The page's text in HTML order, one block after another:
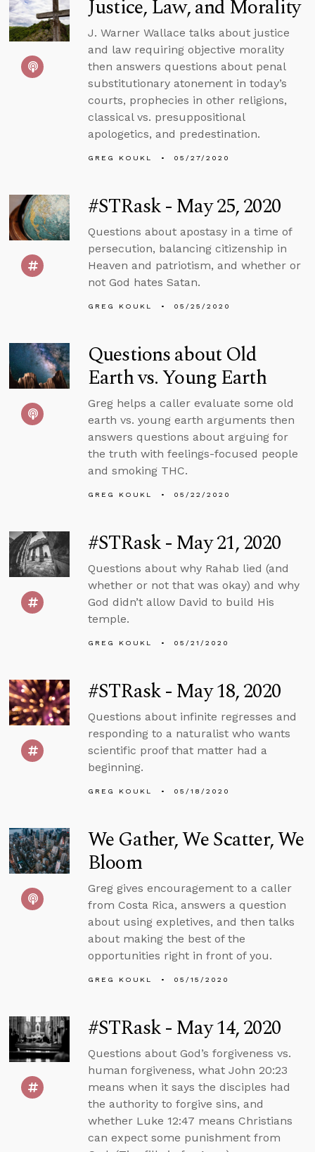
Justice, Law, and Morality
J. Warner Wallace talks about justice
and law requiring objective morality
then answers questions about penal
substitutionary atonement in today’s
courts, prophecies in other religions,
classical vs. presuppositional
apologetics, and predestination.
GREG KOUKL 05/27/2020
#STRask - May 25, 2020
Questions about apostasy in a time of
persecution, balancing citizenship in
Heaven and patriotism, and whether or
not God hates Satan.
GREG KOUKL 05/25/2020
Questions about Old
Earth vs. Young Earth
Greg helps a caller evaluate some old
earth vs. young earth arguments then
answers questions about arguing for
the truth with feelings-focused people
and smoking THC.
GREG KOUKL 05/22/2020
#STRask - May 21, 2020
Questions about why Rahab lied (and
whether or not that was okay) and why
God didn’t allow David to build His
temple.
GREG KOUKL 05/21/2020
#STRask - May 18, 2020
Questions about infinite regresses and
responding to a naturalist who wants
scientific proof that matter had a
beginning.
GREG KOUKL 05/18/2020
We Gather, We Scatter, We
Bloom
Greg gives encouragement to a caller
from Costa Rica, answers a question
about using expletives, and then talks
about making the best of the
opportunities right in front of you.
GREG KOUKL 05/15/2020
#STRask - May 14, 2020
Questions about God’s forgiveness vs.
human forgiveness, what John 20:23
means when it says the disciples had
the authority to forgive sins, and
whether Luke 12:47 means Christians
can expect some punishment from